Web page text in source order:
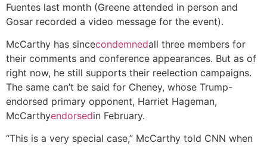
Fuentes last month (Greene attended in person and
Gosar recorded a video message for the event).
McCarthy has sincecondemnedall three members for
their comments and conference appearances. But as of
right now, he still supports their reelection campaigns.
The same can’t be said for Cheney, whose Trump-
endorsed primary opponent, Harriet Hageman,
McCarthyendorsedin February.
“This is a very special case,” McCarthy told CNN when